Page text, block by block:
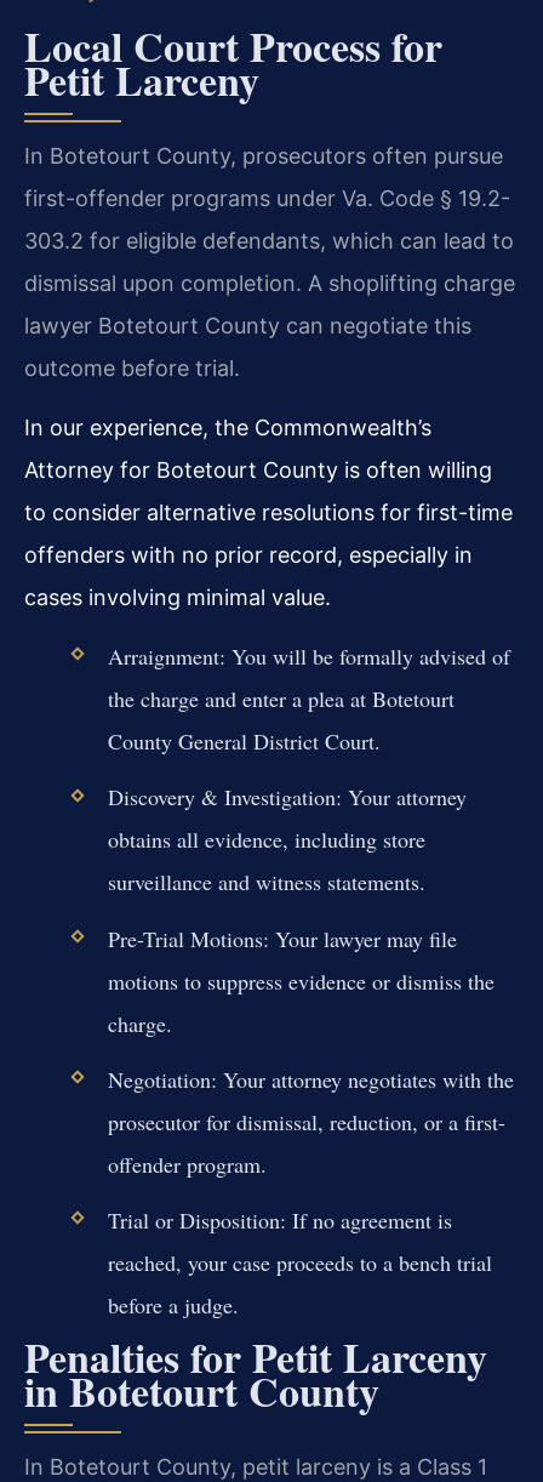
Local Court Process for
Petit Larceny
In Botetourt County, prosecutors often pursue
first-offender programs under Va. Code § 19.2-
303.2 for eligible defendants, which can lead to
dismissal upon completion. A shoplifting charge
lawyer Botetourt County can negotiate this
outcome before trial.
In our experience, the Commonwealth’s
Attorney for Botetourt County is often willing
to consider alternative resolutions for first-time
offenders with no prior record, especially in
cases involving minimal value.
Arraignment: You will be formally advised of
the charge and enter a plea at Botetourt
County General District Court.
Discovery & Investigation: Your attorney
obtains all evidence, including store
surveillance and witness statements.
Pre-Trial Motions: Your lawyer may file
motions to suppress evidence or dismiss the
charge.
Negotiation: Your attorney negotiates with the
prosecutor for dismissal, reduction, or a first-
offender program.
Trial or Disposition: If no agreement is
reached, your case proceeds to a bench trial
before a judge.
Penalties for Petit Larceny
in Botetourt County
In Botetourt County, petit larceny is a Class 1